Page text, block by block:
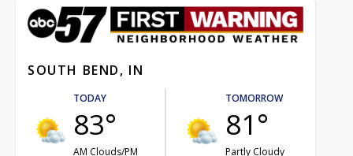
SOUTH BEND, IN
TODAY
83°
AM Clouds/PM
TOMORROW
81°
Partly Cloudy